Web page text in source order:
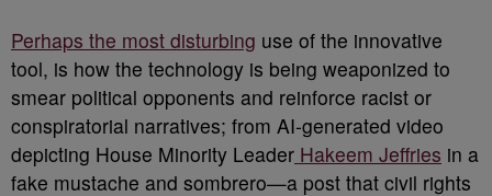
Perhaps the most disturbing use of the innovative
tool, is how the technology is being weaponized to
smear political opponents and reinforce racist or
conspiratorial narratives; from AI-generated video
depicting House Minority Leader Hakeem Jeffries in a
fake mustache and sombrero—a post that civil rights